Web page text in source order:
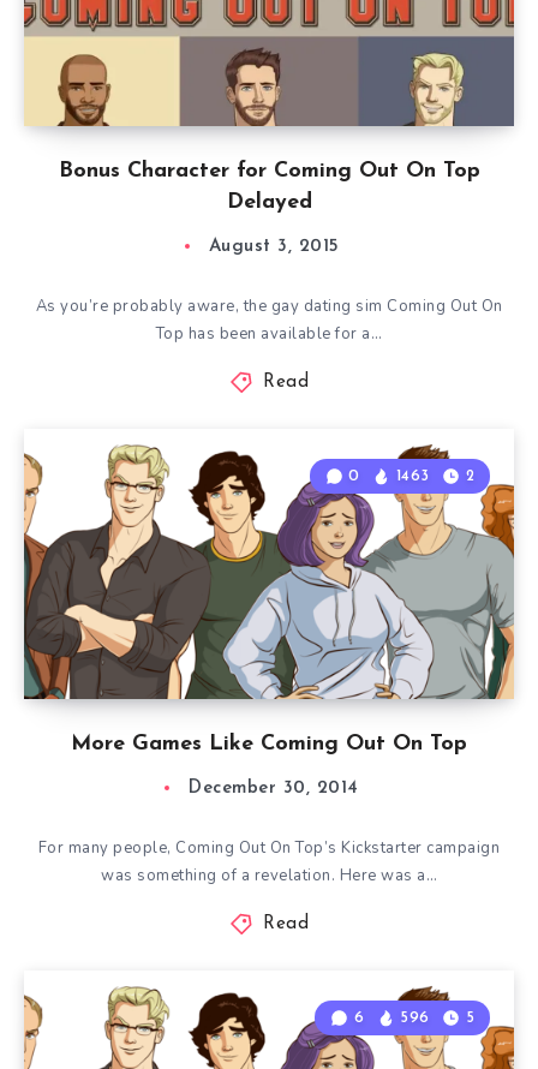
Bonus Character for Coming Out On Top
Delayed
August 3, 2015
As you’re probably aware, the gay dating sim Coming Out On
Top has been available for a…
Read
More Games Like Coming Out On Top
0 1463 2
December 30, 2014
For many people, Coming Out On Top’s Kickstarter campaign
was something of a revelation. Here was a…
Read
6 596 5